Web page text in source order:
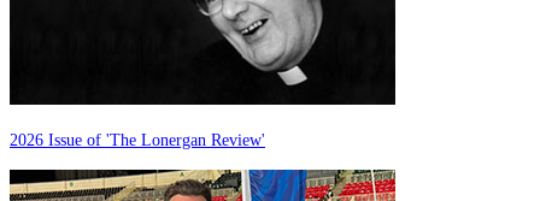
2026 Issue of 'The Lonergan Review'